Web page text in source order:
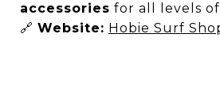
accessories for all levels
🔗 Website: Hobie Surf